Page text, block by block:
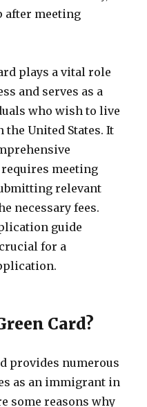
after meeting
plays a vital role
and serves as a
who wish to live
United States. It
meeting
relevant
necessary fees.
guide
for a
Card?
provides numerous
as an immigrant in
some reasons why